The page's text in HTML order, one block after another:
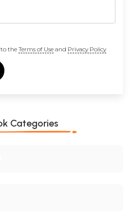
the Terms of Useand Privacy Policy
Categories